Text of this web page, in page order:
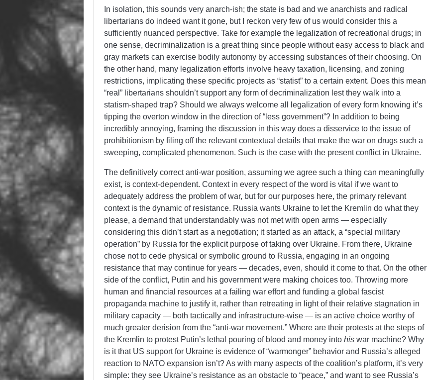
In isolation, this sounds very anarch-ish; the state is bad and we anarchists and radical
libertarians do indeed want it gone, but I reckon very few of us would consider this a
sufficiently nuanced perspective. Take for example the legalization of recreational drugs; in
one sense, decriminalization is a great thing since people without easy access to black and
gray markets can exercise bodily autonomy by accessing substances of their choosing. On
the other hand, many legalization efforts involve heavy taxation, licensing, and zoning
restrictions, implicating these specific projects as “statist” to a certain extent. Does this mean
“real” libertarians shouldn’t support any form of decriminalization lest they walk into a
statism-shaped trap? Should we always welcome all legalization of every form knowing it’s
tipping the overton window in the direction of “less government”? In addition to being
incredibly annoying, framing the discussion in this way does a disservice to the issue of
prohibitionism by filing off the relevant contextual details that make the war on drugs such a
sweeping, complicated phenomenon. Such is the case with the present conflict in Ukraine.
The definitively correct anti-war position, assuming we agree such a thing can meaningfully
exist, is context-dependent. Context in every respect of the word is vital if we want to
adequately address the problem of war, but for our purposes here, the primary relevant
context is the dynamic of resistance. Russia wants Ukraine to let the Kremlin do what they
please, a demand that understandably was not met with open arms — especially
considering this didn’t start as a negotiation; it started as an attack, a “special military
operation” by Russia for the explicit purpose of taking over Ukraine. From there, Ukraine
chose not to cede physical or symbolic ground to Russia, engaging in an ongoing
resistance that may continue for years — decades, even, should it come to that. On the other
side of the conflict, Putin and his government were making choices too. Throwing more
human and financial resources at a failing war effort and funding a global fascist
propaganda machine to justify it, rather than retreating in light of their relative stagnation in
military capacity — both tactically and infrastructure-wise — is an active choice worthy of
much greater derision from the “anti-war movement.” Where are their protests at the steps of
the Kremlin to protest Putin’s lethal pouring of blood and money into his war machine? Why
is it that US support for Ukraine is evidence of “warmonger” behavior and Russia’s alleged
reaction to NATO expansion isn’t? As with many aspects of the coalition’s platform, it’s very
simple: they see Ukraine’s resistance as an obstacle to “peace,” and want to see Russia’s